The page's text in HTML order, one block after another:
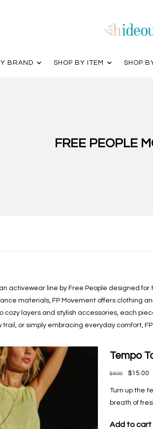
BRAND SHOP BY ITEM SHOP
FREE PEOPLE
activewear line by Free People designed
materials, FP Movement offers clothing
cozy layers and stylish accessories, each
trail, or simply embracing everyday comfort,
Tempo
$30.00 $15.00
Turn up the
breath of
Add to cart